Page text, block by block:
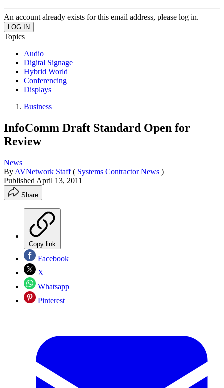
An account already exists for this email address, please log in.
Topics
Audio
Digital Signage
Hybrid World
Conferencing
Displays
Business
InfoComm Draft Standard Open for
Review
News
By AVNetwork Staff ( Systems Contractor News )
Published April 13, 2011
Share
Copy link
Facebook
X
Whatsapp
Pinterest